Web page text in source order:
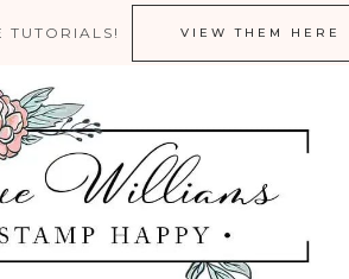
TUTORIALS! VIEW THEM HERE